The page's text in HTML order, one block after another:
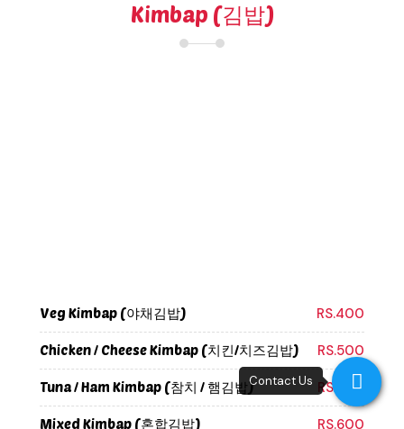
Kimbap (김밥)
Veg Kimbap (야채김밥) RS.400
Chicken / Cheese Kimbap (치킨/치즈김밥) RS.500
Tuna / Ham Kimbap (참치 / 햄김밥) RS.500
Mixed Kimbap (혼합김밥) RS.600